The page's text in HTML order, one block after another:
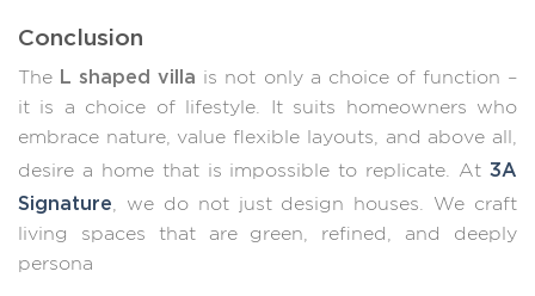
Conclusion
The L shaped villa is not only a choice of function –
it is a choice of lifestyle. It suits homeowners who
embrace nature, value flexible layouts, and above all,
desire a home that is impossible to replicate. At 3A
Signature , we do not just design houses. We craft
living spaces that are green, refined, and deeply
persona